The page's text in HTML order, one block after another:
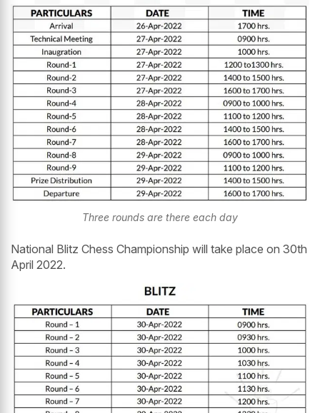
Three rounds are there each day
National Blitz Chess Championship will take place on 30th
April 2022.